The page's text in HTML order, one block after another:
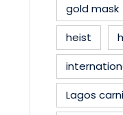
gold mask
heist
Lagos